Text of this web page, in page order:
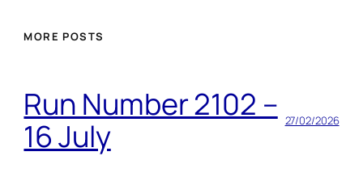
MORE POSTS
Run Number 2102 –
16 July
27/02/2026